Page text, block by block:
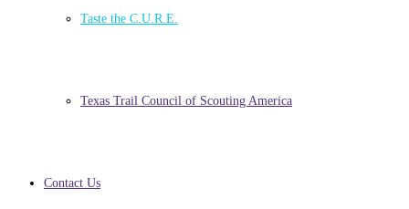
Taste the C.U.R.E.
Texas Trail Council of Scouting America
Contact Us